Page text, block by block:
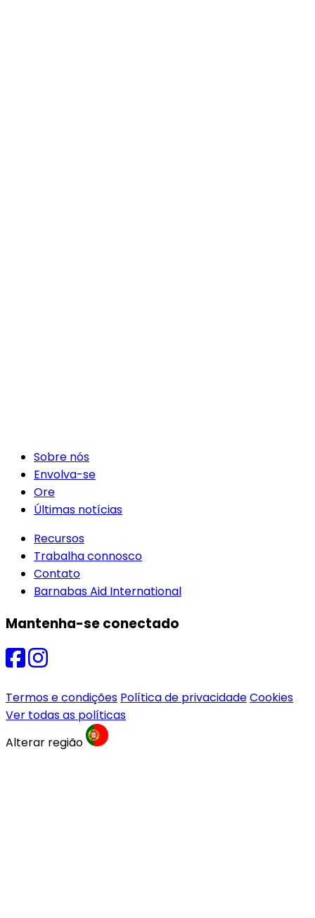
Sobre nós
Envolva-se
Ore
Últimas notícias
Recursos
Trabalha connosco
Contato
Barnabas Aid International
Mantenha-se conectado
Termos e condições Política de privacidadeCookies
Ver todas as políticas
Alterar região